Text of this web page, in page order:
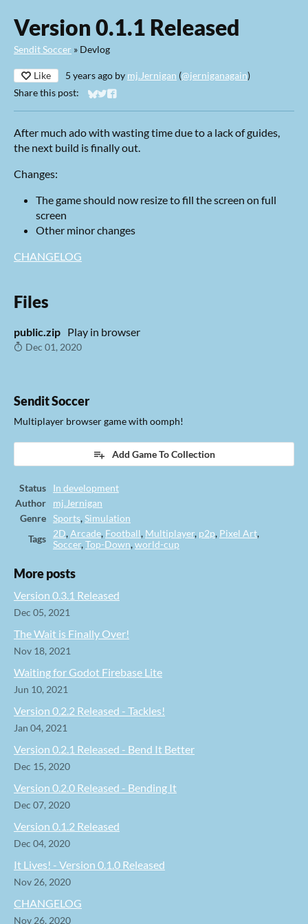
Version 0.1.1 Released
Sendit Soccer » Devlog
Like 5 years ago by mj.Jernigan (@jerniganagain)
Share this post:
Share on Bluesky
Share on Twitter
Share on Facebook
After much ado with wasting time due to a lack of guides,
the next build is finally out.
Changes:
The game should now resize to fill the screen on full
screen
Other minor changes
CHANGELOG
Files
public.zip Play in browser
Dec 01, 2020
Sendit Soccer
Multiplayer browser game with oomph!
Add Game To Collection
Status
In development
Author
mj.Jernigan
Genre
Sports,Simulation
Tags
2D,Arcade, Football, Multiplayer, p2p, Pixel Art,
Soccer,Top-Down,world-cup
More posts
Version 0.3.1 Released
Dec 05, 2021
The Wait is Finally Over!
Nov 18, 2021
Waiting for Godot Firebase Lite
Jun 10, 2021
Version 0.2.2 Released - Tackles!
Jan 04, 2021
Version 0.2.1 Released - Bend It Better
Dec 15, 2020
Version 0.2.0 Released - Bending It
Dec 07, 2020
Version 0.1.2 Released
Dec 04, 2020
It Lives! - Version 0.1.0 Released
Nov 26, 2020
CHANGELOG
Nov 26, 2020